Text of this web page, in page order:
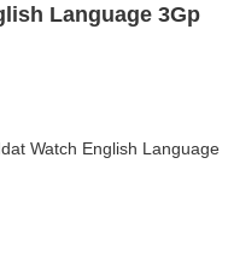
Language 3Gp